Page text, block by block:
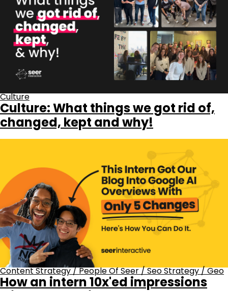
Culture
Culture: What things we got rid of,
changed, kept and why!
Content Strategy / People Of Seer / Seo Strategy / Geo
How an intern 10x'ed impressions